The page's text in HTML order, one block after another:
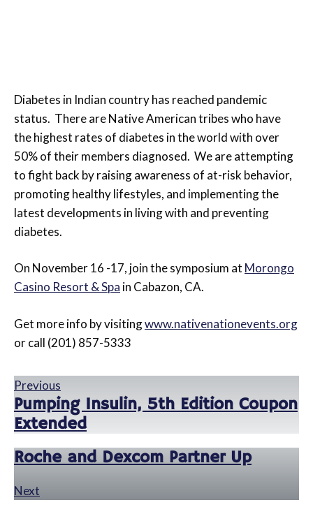
Diabetes in Indian country has reached pandemic
status. There are Native American tribes who have
the highest rates of diabetes in the world with over
50% of their members diagnosed. We are attempting
to fight back by raising awareness of at-risk behavior,
promoting healthy lifestyles, and implementing the
latest developments in living with and preventing
diabetes.
On November 16 -17, join the symposium at Morongo
Casino Resort & Spa in Cabazon, CA.
Get more info by visitingwww.nativenationevents.org
or call (201) 857-5333
Previous
Pumping Insulin, 5th Edition Coupon
Extended
Roche and Dexcom Partner Up
Next